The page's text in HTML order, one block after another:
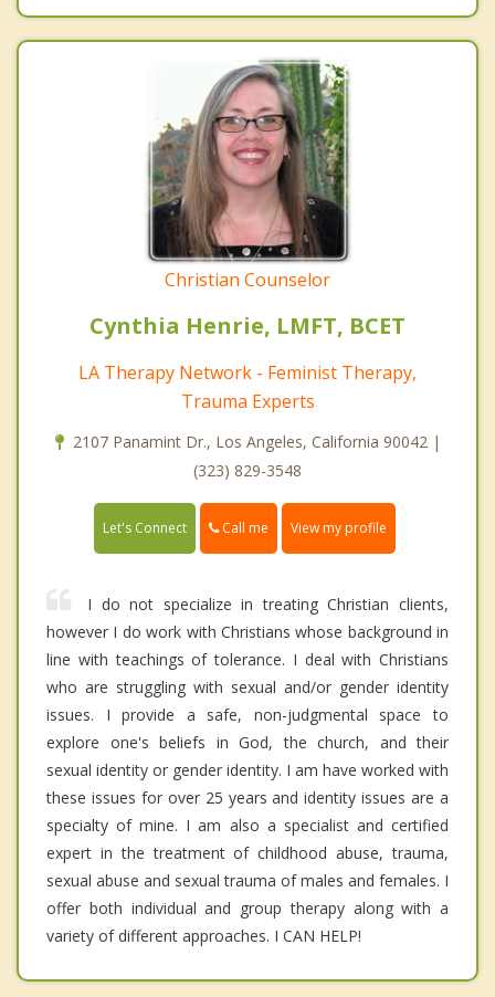
Christian Counselor
Cynthia Henrie, LMFT, BCET
LA Therapy Network - Feminist Therapy,
Trauma Experts
2107 Panamint Dr., Los Angeles, California 90042 |
(323) 829-3548
Let's Connect Call me View my profile
I do not specialize in treating Christian clients,
however I do work with Christians whose background in
line with teachings of tolerance. I deal with Christians
who are struggling with sexual and/or gender identity
issues. I provide a safe, non-judgmental space to
explore one's beliefs in God, the church, and their
sexual identity or gender identity. I am have worked with
these issues for over 25 years and identity issues are a
specialty of mine. I am also a specialist and certified
expert in the treatment of childhood abuse, trauma,
sexual abuse and sexual trauma of males and females. I
offer both individual and group therapy along with a
variety of different approaches. I CAN HELP!